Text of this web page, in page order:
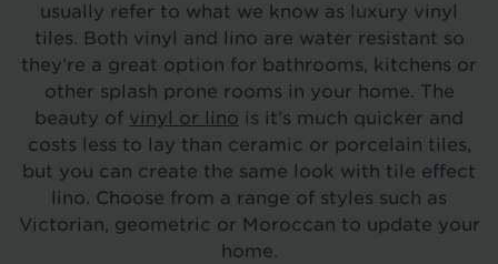
usually refer to what we know as luxury vinyl
tiles. Both vinyl and lino are water resistant so
they’re a great option for bathrooms, kitchens or
other splash prone rooms in your home. The
beauty of vinyl or lino is it’s much quicker and
costs less to lay than ceramic or porcelain tiles,
but you can create the same look with tile effect
lino. Choose from a range of styles such as
Victorian, geometric or Moroccan to update your
home.